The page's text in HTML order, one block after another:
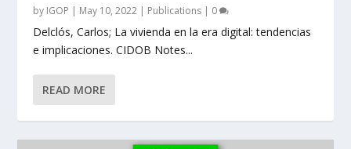
by IGOP | May 10, 2022 | Publications | 0
Delclós, Carlos; La vivienda en la era digital: tendencias
e implicaciones. CIDOB Notes...
READ MORE